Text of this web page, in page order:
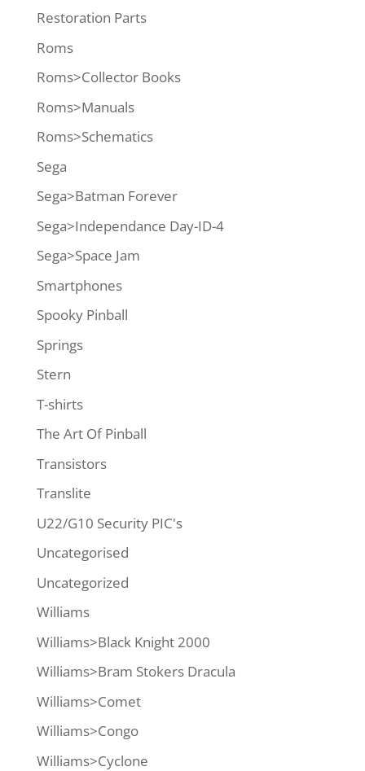
Restoration Parts
Roms
Roms>Collector Books
Roms>Manuals
Roms>Schematics
Sega
Sega>Batman Forever
Sega>Independance Day-ID-4
Sega>Space Jam
Smartphones
Spooky Pinball
Springs
Stern
T-shirts
The Art Of Pinball
Transistors
Translite
U22/G10 Security PIC's
Uncategorised
Uncategorized
Williams
Williams>Black Knight 2000
Williams>Bram Stokers Dracula
Williams>Comet
Williams>Congo
Williams>Cyclone